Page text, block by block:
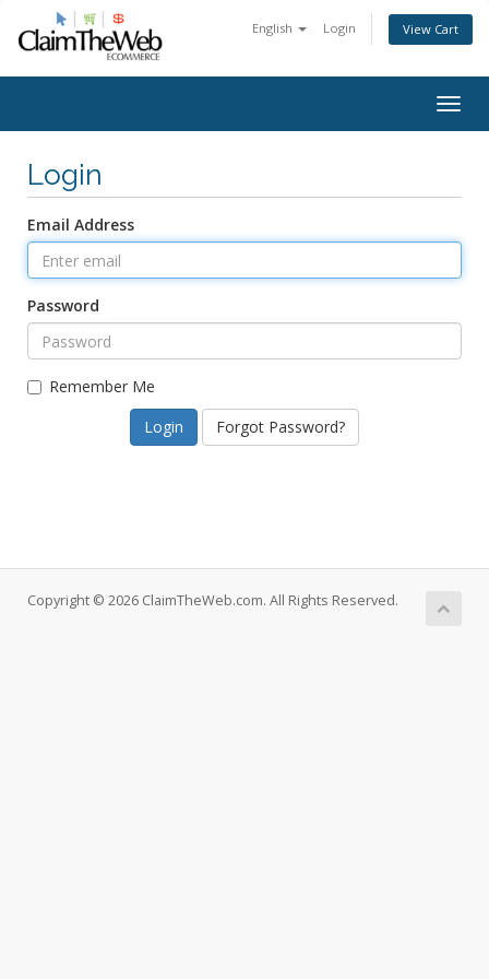
English Login View Cart
Login
Email Address
Password
Remember Me
Forgot Password?
Copyright © 2026 ClaimTheWeb.com. All Rights Reserved.